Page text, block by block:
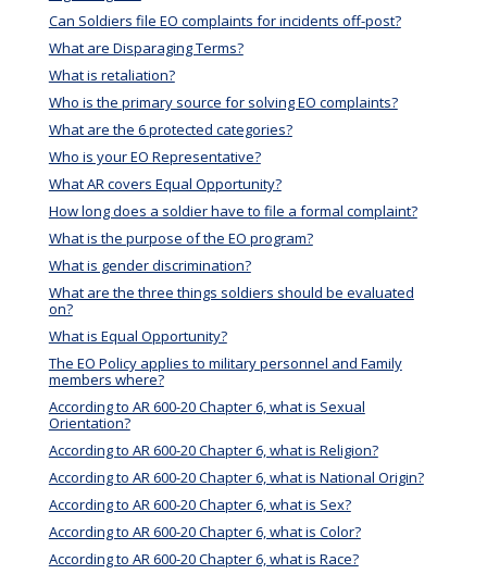
Can Soldiers file EO complaints for incidents off-post?
What are Disparaging Terms?
What is retaliation?
Who is the primary source for solving EO complaints?
What are the 6 protected categories?
Who is your EO Representative?
What AR covers Equal Opportunity?
How long does a soldier have to file a formal complaint?
What is the purpose of the EO program?
What is gender discrimination?
What are the three things soldiers should be evaluated
on?
What is Equal Opportunity?
The EO Policy applies to military personnel and Family
members where?
According to AR 600-20 Chapter 6, what is Sexual
Orientation?
According to AR 600-20 Chapter 6, what is Religion?
According to AR 600-20 Chapter 6, what is National Origin?
According to AR 600-20 Chapter 6, what is Sex?
According to AR 600-20 Chapter 6, what is Color?
According to AR 600-20 Chapter 6, what is Race?